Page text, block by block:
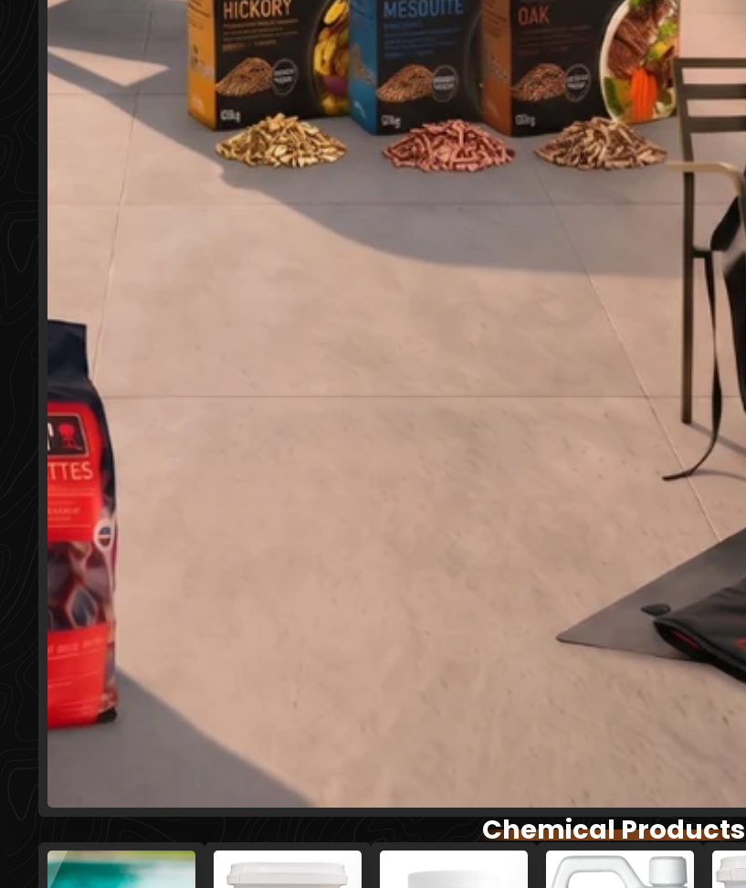
Chemical Products